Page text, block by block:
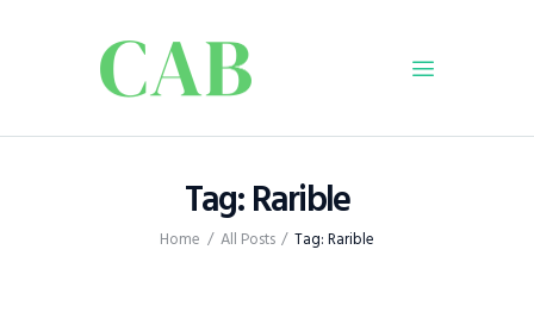
Tag: Rarible
Home All Posts Tag: Rarible
Business